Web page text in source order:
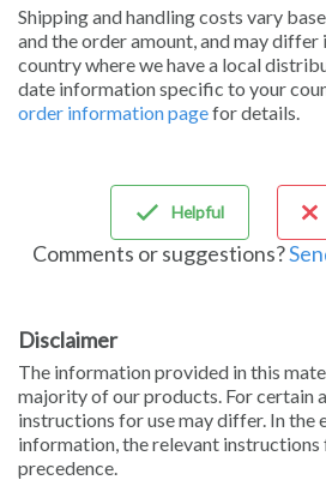
Support
Shipping and handling costs vary
and the order amount, and may differ
country where we have a local
date information specific to your
order information pagefor details.
Helpful
Comments or suggestions?
Disclaimer
The information provided in this
majority of our products. For certain
instructions for use may differ. In
information, the relevant instructions
precedence.